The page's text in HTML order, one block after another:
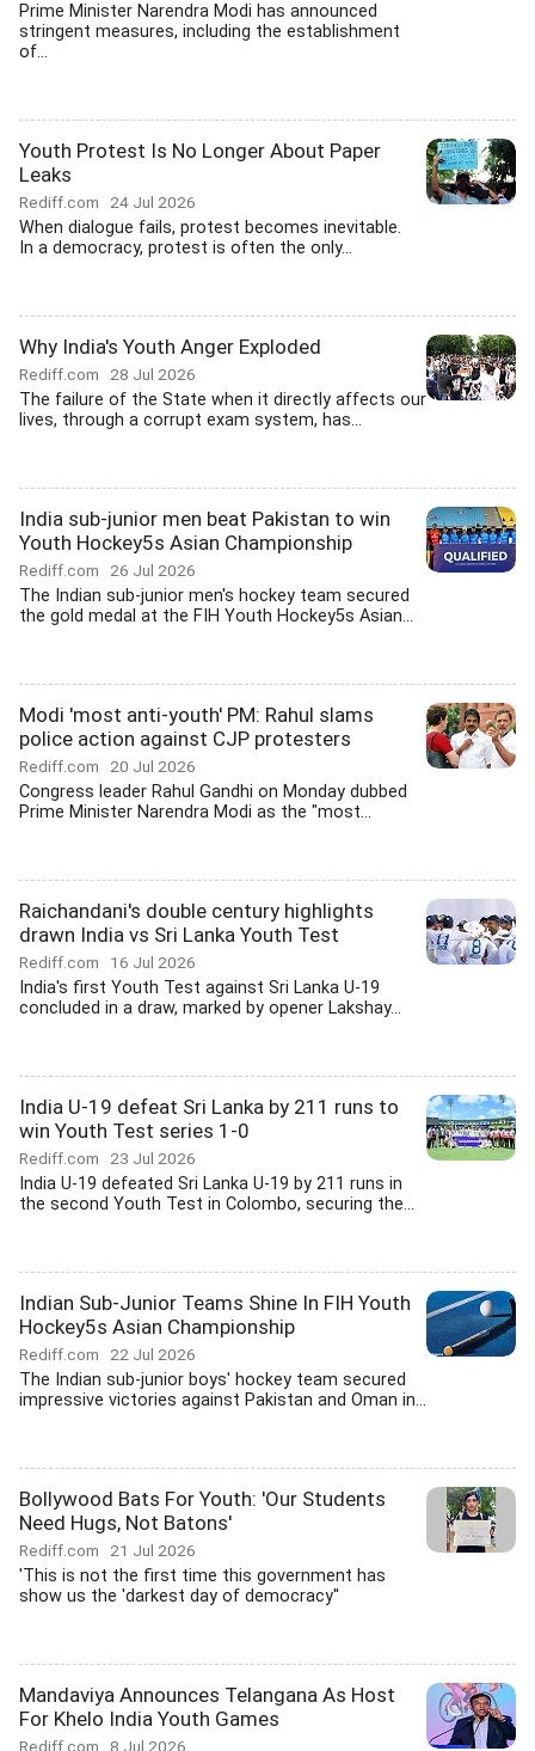
Prime Minister Narendra Modi has announced
stringent measures, including the establishment
of...
Youth Protest Is No Longer About Paper
Leaks
Rediff.com 24 Jul 2026
When dialogue fails, protest becomes inevitable.
In a democracy, protest is often the only...
Why India's Youth Anger Exploded
Rediff.com 28 Jul 2026
The failure of the State when it directly affects our
lives, through a corrupt exam system, has...
India sub-junior men beat Pakistan to win
Youth Hockey5s Asian Championship
Rediff.com 26 Jul 2026
The Indian sub-junior men's hockey team secured
the gold medal at the FIH Youth Hockey5s Asian...
Modi 'most anti-youth' PM: Rahul slams
police action against CJP protesters
Rediff.com 20 Jul 2026
Congress leader Rahul Gandhi on Monday dubbed
Prime Minister Narendra Modi as the "most...
Raichandani's double century highlights
drawn India vs Sri Lanka Youth Test
Rediff.com 16 Jul 2026
India's first Youth Test against Sri Lanka U-19
concluded in a draw, marked by opener Lakshay...
India U-19 defeat Sri Lanka by 211 runs to
win Youth Test series 1-0
Rediff.com 23 Jul 2026
India U-19 defeated Sri Lanka U-19 by 211 runs in
the second Youth Test in Colombo, securing the...
Indian Sub-Junior Teams Shine In FIH Youth
Hockey5s Asian Championship
Rediff.com 22 Jul 2026
The Indian sub-junior boys' hockey team secured
impressive victories against Pakistan and Oman in...
Bollywood Bats For Youth: 'Our Students
Need Hugs, Not Batons'
Rediff.com 21 Jul 2026
'This is not the first time this government has
show us the 'darkest day of democracy''
Mandaviya Announces Telangana As Host
For Khelo India Youth Games
Rediff.com 8 Jul 2026